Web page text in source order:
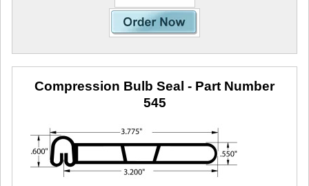
Compression Bulb Seal - Part Number
545